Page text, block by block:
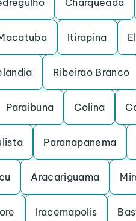
Charqueada
Itirapina
Ribeirao Branco
Paraibuna Colina
Paranapanema
Aracariguama
Iracemapolis